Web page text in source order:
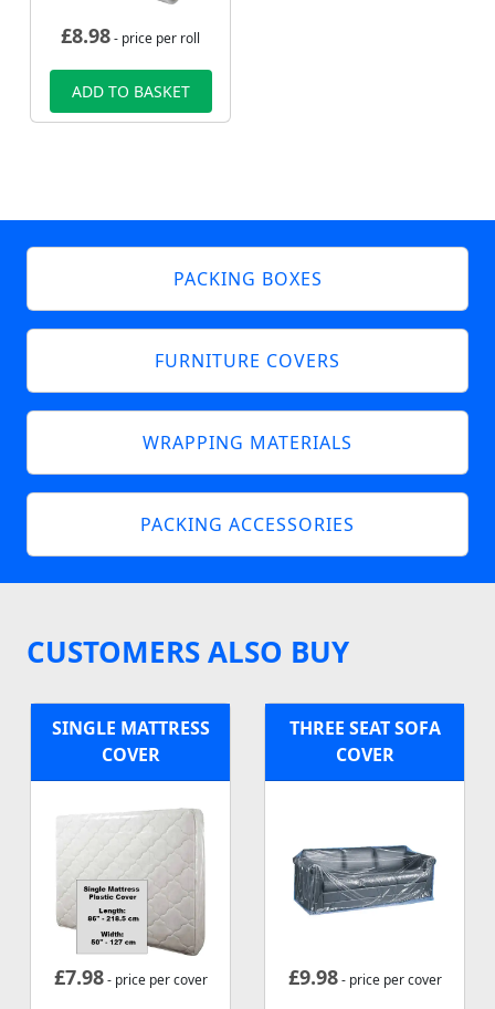
£8.98- price per roll
ADD TO BASKET
PACKING BOXES
FURNITURE COVERS
WRAPPING MATERIALS
PACKING ACCESSORIES
CUSTOMERS ALSO BUY
SINGLE MATTRESS
COVER
£7.98- price per cover
THREE SEAT SOFA
COVER
£9.98- price per cover